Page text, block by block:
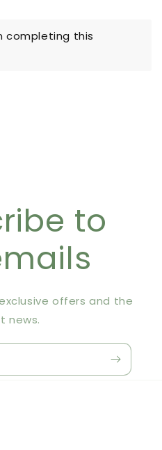
completing this
to
offers and the
news.